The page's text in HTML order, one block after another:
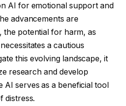
AI for emotional support and
advancements are
the potential for harm, as
a cautious
this evolving landscape, it
research and develop
AI serves as a beneficial tool
distress.